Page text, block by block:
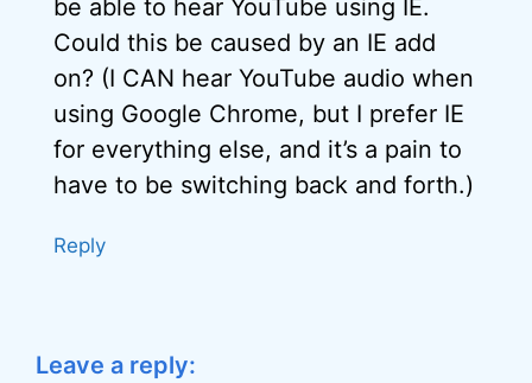
be able to hear YouTube using IE.
Could this be caused by an IE add
on? (I CAN hear YouTube audio when
using Google Chrome, but I prefer IE
for everything else, and it’s a pain to
have to be switching back and forth.)
Reply
Leave a reply: